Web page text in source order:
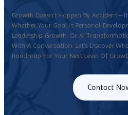
Growth Doesn’t Happen By Accident—It
Whether Your Goal Is Personal
Leadership Growth, Or AI
With A Conversation. Let’s Discover
Roadmap For Your Next Level Of
Contact